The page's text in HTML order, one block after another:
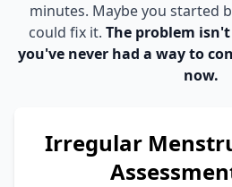
minutes. Maybe you started
could fix it. The problem
you've never had a way to
now.
Irregular